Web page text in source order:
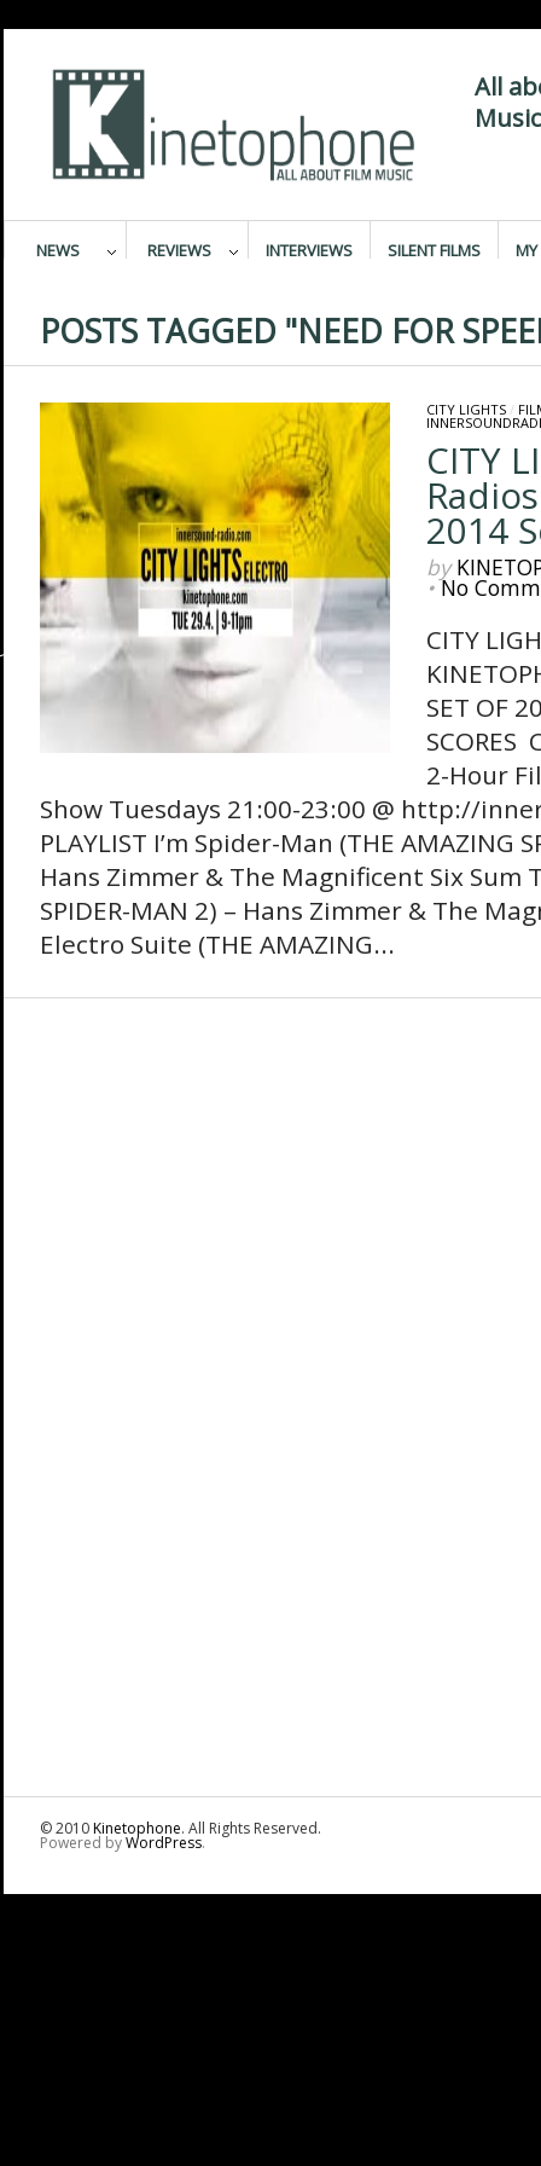
All
NEWS REVIEWS INTERVIEWS SILENT FILMS MY
POSTS TAGGED "NEED FOR
CITY LIGHTS/
CITY
2014
by
•No
CITY
SET OF
SCORES
2-Hour
Show Tuesdays 21:00-23:00 @ http://
PLAYLIST I’m Spider-Man (THE AMAZING
Hans Zimmer & The Magnificent Six Sum
SPIDER-MAN 2) – Hans Zimmer & The
Electro Suite (THE AMAZING...
© 2010Kinetophone. All Rights Reserved.
Powered byWordPress.